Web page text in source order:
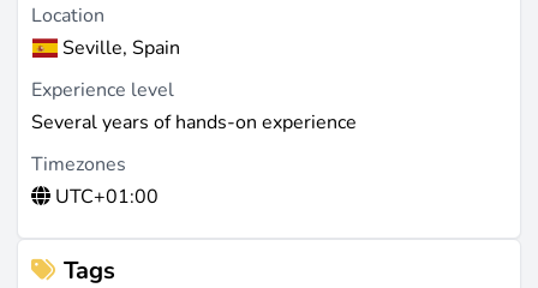
Location
Seville, Spain
Experience level
Several years of hands-on experience
Timezones
UTC+01:00
Tags